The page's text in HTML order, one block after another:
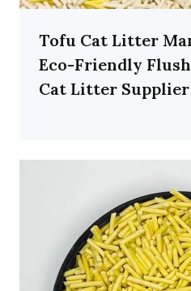
Tofu Cat Litter
Eco-Friendly
Cat Litter Supplier